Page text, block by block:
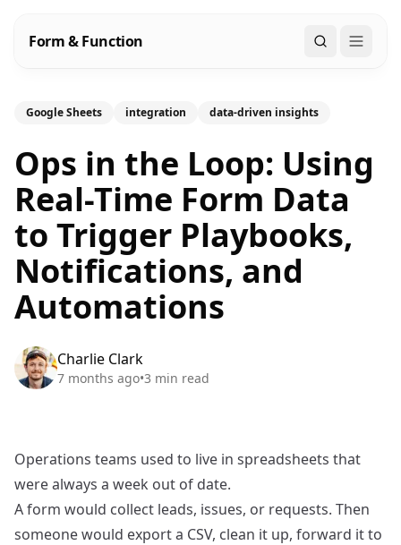
Form & Function Search
Google Sheets integration data-driven insights
Ops in the Loop: Using
Real-Time Form Data
to Trigger Playbooks,
Notifications, and
Automations
Charlie Clark
7 months ago•3 min read
Operations teams used to live in spreadsheets that
were always a week out of date.
A form would collect leads, issues, or requests. Then
someone would export a CSV, clean it up, forward it to